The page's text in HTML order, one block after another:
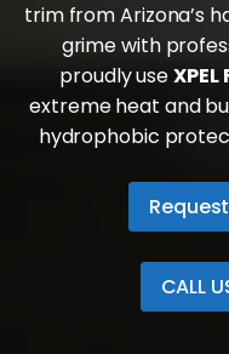
trim from Arizona’s
grime with
proudly use
extreme heat and
hydrophobic
CALL